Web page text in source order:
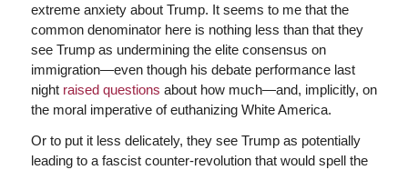
extreme anxiety about Trump. It seems to me that the
common denominator here is nothing less than that they
see Trump as undermining the elite consensus on
immigration—even though his debate performance last
night raised questions about how much—and, implicitly, on
the moral imperative of euthanizing White America.
Or to put it less delicately, they see Trump as potentially
leading to a fascist counter-revolution that would spell the